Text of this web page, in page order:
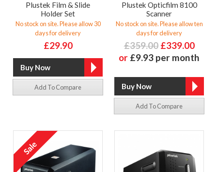
Plustek Film & Slide
Holder Set
No stock on site. Please allow 30
days for delivery
£29.90
Add To Compare
Plustek Opticfilm 8100
Scanner
No stock on site. Please allow ten
days for delivery
£359.00 £339.00
or £9.93 per month
Add To Compare